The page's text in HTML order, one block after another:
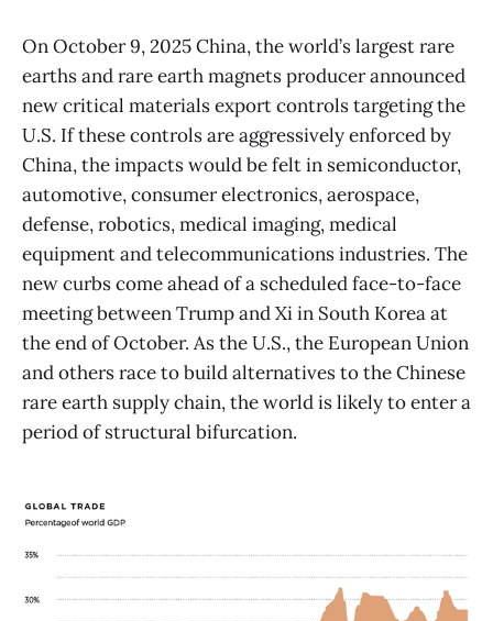
On October 9, 2025 China, the world’s largest rare
earths and rare earth magnets producer announced
new critical materials export controls targeting the
U.S. If these controls are aggressively enforced by
China, the impacts would be felt in semiconductor,
automotive, consumer electronics, aerospace,
defense, robotics, medical imaging, medical
equipment and telecommunications industries. The
new curbs come ahead of a scheduled face-to-face
meeting between Trump and Xi in South Korea at
the end of October. As the U.S., the European Union
and others race to build alternatives to the Chinese
rare earth supply chain, the world is likely to enter a
period of structural bifurcation.